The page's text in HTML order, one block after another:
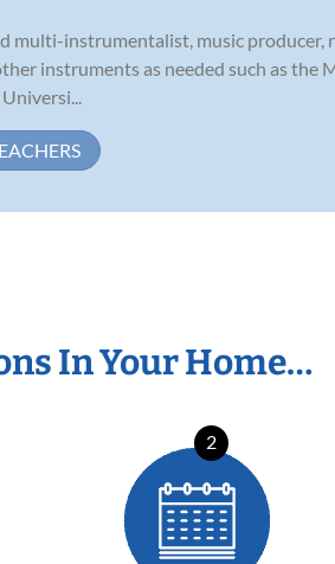
multi-instrumentalist, music producer,
instruments as needed such as
In Your Home…
2